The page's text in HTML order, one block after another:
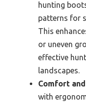
hunting
patterns for
This
or uneven
effective
landscapes.
Comfort
with